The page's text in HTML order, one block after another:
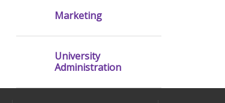
Marketing
University
Administration